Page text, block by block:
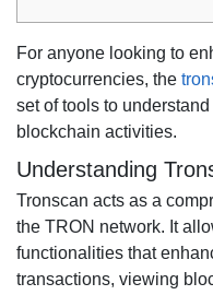
For anyone looking to
cryptocurrencies, the
set of tools to
blockchain activities.
Understanding
Tronscan acts as a
the TRON network. It
functionalities that
transactions, viewing